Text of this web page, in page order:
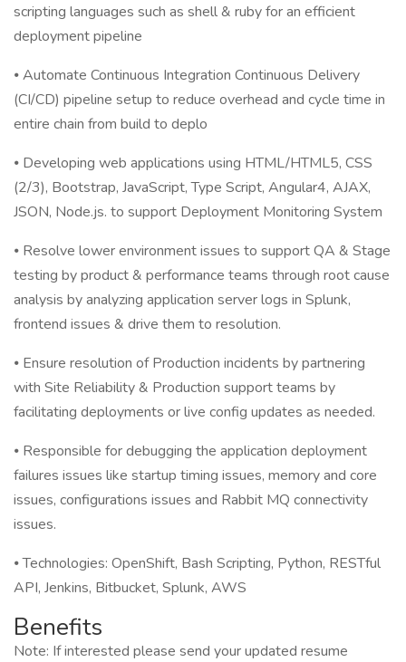
scripting languages such as shell & ruby for an efficient
deployment pipeline
⦁ Automate Continuous Integration Continuous Delivery
(CI/CD) pipeline setup to reduce overhead and cycle time in
entire chain from build to deplo
⦁ Developing web applications using HTML/HTML5, CSS
(2/3), Bootstrap, JavaScript, Type Script, Angular4, AJAX,
JSON, Node.js. to support Deployment Monitoring System
⦁ Resolve lower environment issues to support QA & Stage
testing by product & performance teams through root cause
analysis by analyzing application server logs in Splunk,
frontend issues & drive them to resolution.
⦁ Ensure resolution of Production incidents by partnering
with Site Reliability & Production support teams by
facilitating deployments or live config updates as needed.
⦁ Responsible for debugging the application deployment
failures issues like startup timing issues, memory and core
issues, configurations issues and Rabbit MQ connectivity
issues.
⦁ Technologies: OpenShift, Bash Scripting, Python, RESTful
API, Jenkins, Bitbucket, Splunk, AWS
Benefits
Note: If interested please send your updated resume